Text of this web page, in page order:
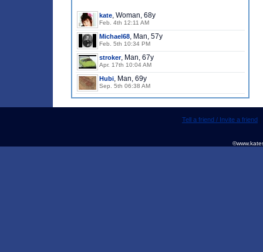
kate, Woman, 68y
Feb. 4th 12:11 AM
Michael68, Man, 57y
Feb. 5th 10:34 PM
stroker, Man, 67y
Apr. 17th 10:04 AM
Hubi, Man, 69y
Sep. 5th 06:38 AM
Tell a friend / Invite a friend